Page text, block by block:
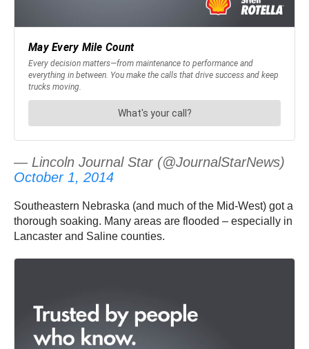
— Lincoln Journal Star (@JournalStarNews)
October 1, 2014
Southeastern Nebraska (and much of the Mid-West) got a
thorough soaking. Many areas are flooded – especially in
Lancaster and Saline counties.